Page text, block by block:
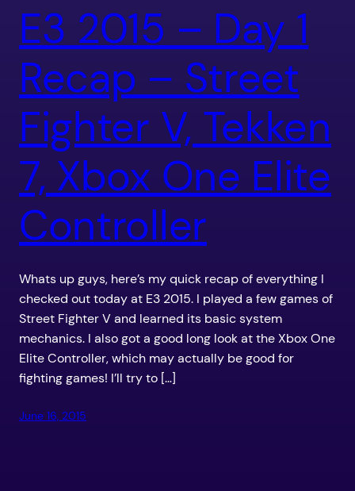
E3 2015 – Day 1
Recap – Street
Fighter V, Tekken
7, Xbox One Elite
Controller
Whats up guys, here’s my quick recap of everything I
checked out today at E3 2015. I played a few games of
Street Fighter V and learned its basic system
mechanics. I also got a good long look at the Xbox One
Elite Controller, which may actually be good for
fighting games! I’ll try to […]
June 16, 2015